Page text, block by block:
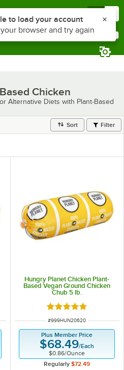
Chicken
Alternative Diets with Plant-Based
Sort Filter
Hungry Planet Chicken Plant-
Based Vegan Ground Chicken
Chub 5 lb.
Rated 5 out of 5
ITEM NUMBER
#999HUN20620
Plus Member Price
$68.49/Each
$0.86/Ounce
Regularly $72.49
Z to reach the notifications list
to load your account
browser and try again